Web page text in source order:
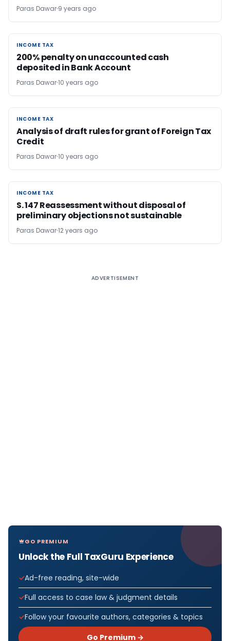
Paras Dawar 9 years ago
INCOME TAX
INCOME TAX
200% penalty on unaccounted cash
deposited in Bank Account
Paras Dawar10 years ago
INCOME TAX
INCOME TAX
Analysis of draft rules for grant of Foreign Tax
Credit
Paras Dawar10 years ago
INCOME TAX
INCOME TAX
S. 147 Reassessment without disposal of
preliminary objections not sustainable
Paras Dawar12 years ago
ADVERTISEMENT
GO PREMIUM
Unlock the Full TaxGuru Experience
Ad-free reading, site-wide
Full access to case law & judgment details
Follow your favourite authors, categories & topics
Go Premium →